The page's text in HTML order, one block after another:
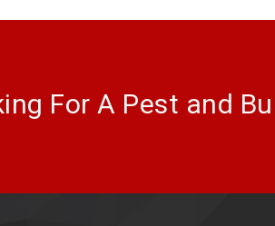
For A Pest and